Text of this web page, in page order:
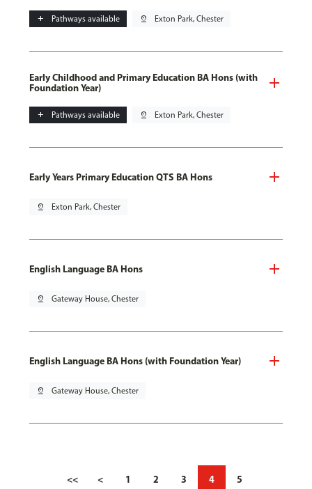
add Pathways available pin_drop Exton Park, Chester
Early Childhood and Primary Education BA Hons (with
Foundation Year)
add Pathways available pin_drop Exton Park, Chester
Early Years Primary Education QTS BA Hons
pin_drop Exton Park, Chester
English Language BA Hons
pin_drop Gateway House, Chester
English Language BA Hons (with Foundation Year)
pin_drop Gateway House, Chester
<< < 1 2 3 4 5